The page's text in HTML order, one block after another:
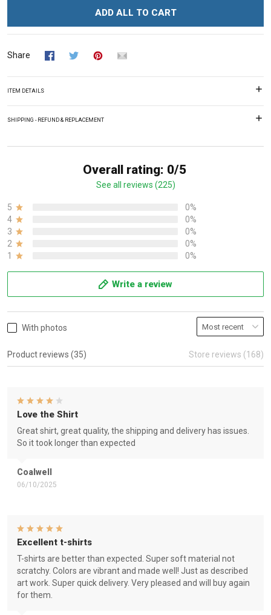
ADD ALL TO CART
Share
ITEM DETAILS
SHIPPING - REFUND & REPLACEMENT
Overall rating: 0/5
See all reviews (225)
5
0%
4
0%
3
0%
2
0%
1
0%
Write a review
With photos
Product reviews (35) Store reviews (168)
Coalwell
06/10/2025
Love the Shirt
Great shirt, great quality, the shipping and delivery has issues.
So it took longer than expected
Excellent t-shirts
T-shirts are better than expected. Super soft material not
scratchy. Colors are vibrant and made well! Just as described
art work. Super quick delivery. Very pleased and will buy again
for them.